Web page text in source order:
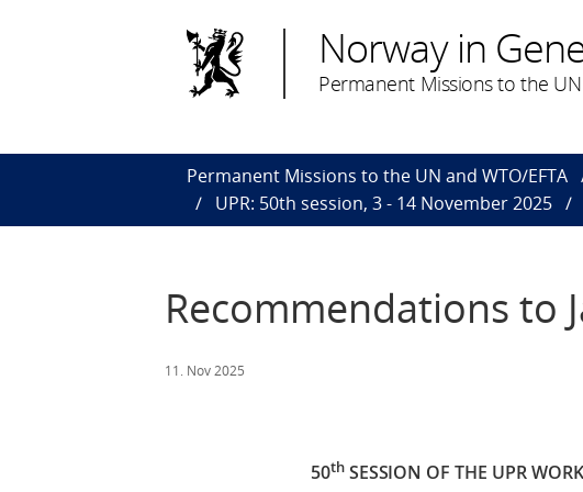
Norway in
Permanent Missions to the UN
Permanent Missions to the UN and WTO/EFTA
UPR: 50th session, 3 - 14 November 2025
Recommendations to
11. Nov 2025
50thSESSION OF THE UPR